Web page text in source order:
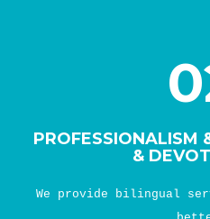
PROFESSIONALISM
&
We provide bilingual